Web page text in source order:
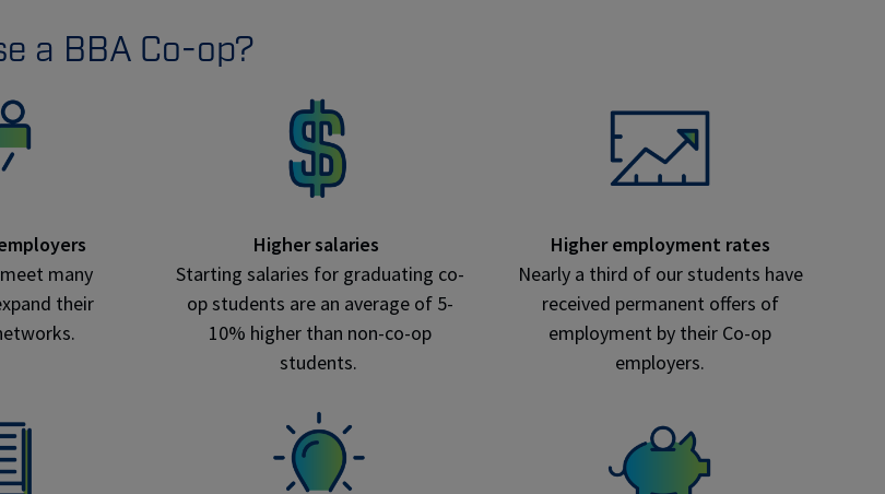
a BBA Co-op?
many
their
Higher salaries
Starting salaries for graduating co-
op students are an average of 5-
10% higher than non-co-op
students.
Higher employment rates
Nearly a third of our students have
received permanent offers of
employment by their Co-op
employers.